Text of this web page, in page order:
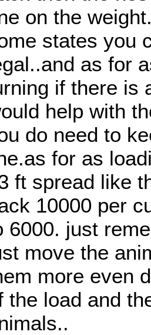
on the
states you
as for
if there is
help with
do need to
for as
ft spread like
10000 per
6000. just
move the
more even
the load and